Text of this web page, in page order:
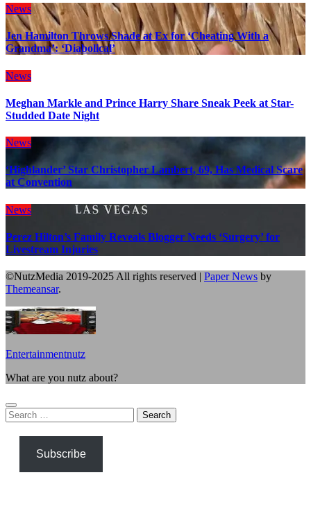
News
Jen Hamilton Throws Shade at Ex for ‘Cheating With a
Grandma’: ‘Diabolical’
News
Meghan Markle and Prince Harry Share Sneak Peek at Star-
Studded Date Night
News
‘Highlander’ Star Christopher Lambert, 69, Has Medical Scare
at Convention
News
Perez Hilton’s Family Reveals Blogger Needs ‘Surgery’ for
Livestream Injuries
©NutzMedia 2019-2025 All rights reserved | Paper News by
Themeansar.
Entertainmentnutz
What are you nutz about?
Search
for:
Subscribe